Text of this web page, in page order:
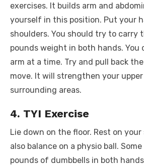
exercises. It builds arm and
yourself in this position. Put your
shoulders. You should try to carry
pounds weight in both hands. You
arm at a time. Try and pull back
move. It will strengthen your
surrounding areas.
4. TYI Exercise
Lie down on the floor. Rest on
also balance on a physio ball.
pounds of dumbbells in both